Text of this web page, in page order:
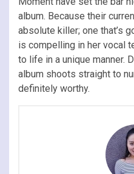
album. Because their
absolute killer; one that’s
is compelling in her vocal
to life in a unique manner.
album shoots straight to
definitely worthy.